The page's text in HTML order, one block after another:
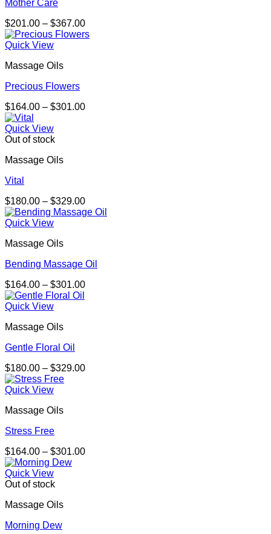
Mother Care
$201.00 – $367.00Price
range:
Quick View
Massage Oils
Precious Flowers
$164.00 – $301.00Price
Quick View
Out of stock
Massage Oils
Vital
$180.00 – $329.00Price
range:
Quick View
Massage Oils
Bending Massage Oil
$164.00 – $301.00Price
Quick View
Massage Oils
Gentle Floral Oil
$180.00 – $329.00Price
Quick View
Massage Oils
Stress Free
$164.00 – $301.00Price
Quick View
Out of stock
Massage Oils
Morning Dew